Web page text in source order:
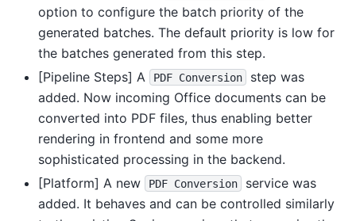
option to configure the batch priority of the
generated batches. The default priority is low for
the batches generated from this step.
[Pipeline Steps] A
PDF Conversion
step was
added. Now incoming Office documents can be
converted into PDF files, thus enabling better
rendering in frontend and some more
sophisticated processing in the backend.
[Platform] A new
PDF Conversion
service was
added. It behaves and can be controlled similarly